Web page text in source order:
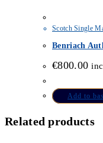
Scotch Single
Benriach
€800.00
Add to
Related products